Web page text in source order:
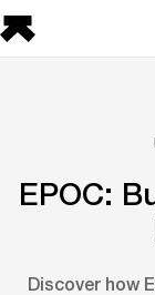
EPOC:
Discover how